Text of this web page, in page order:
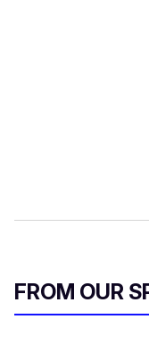
FROM OUR